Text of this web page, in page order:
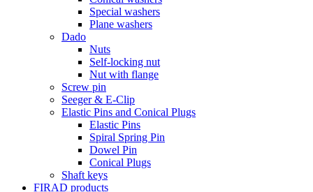
Special washers
Plane washers
Dado
Nuts
Self-locking nut
Nut with flange
Screw pin
Seeger & E-Clip
Elastic Pins and Conical Plugs
Elastic Pins
Spiral Spring Pin
Dowel Pin
Conical Plugs
Shaft keys
FIRAD products